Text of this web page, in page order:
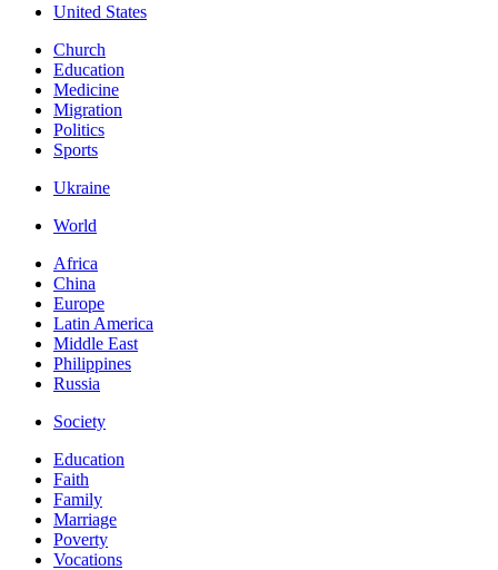
United States
Church
Education
Medicine
Migration
Politics
Sports
Ukraine
World
Africa
China
Europe
Latin America
Middle East
Philippines
Russia
Society
Education
Faith
Family
Marriage
Poverty
Vocations